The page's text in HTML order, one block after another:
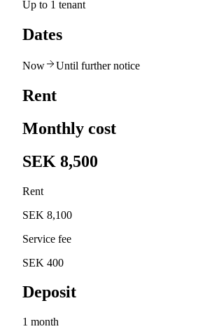
Up to 1 tenant
Dates
Now Until further notice
Rent
Monthly cost
SEK 8,500
Rent
SEK 8,100
Service fee
SEK 400
Deposit
1 month